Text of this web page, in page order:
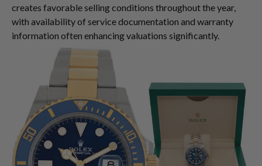
creates favorable selling conditions throughout the year,
with availability of service documentation and warranty
information often enhancing valuations significantly.